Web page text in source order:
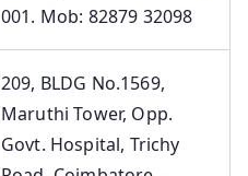
001. Mob: 82879 32098
209, BLDG No.1569,
Maruthi Tower, Opp.
Govt. Hospital, Trichy